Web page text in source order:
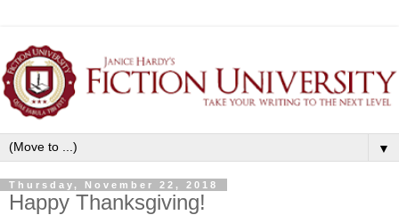
▼
Thursday, November 22, 2018
Happy Thanksgiving!